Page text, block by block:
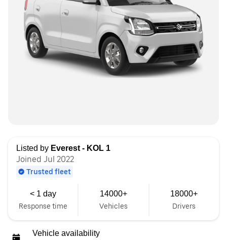
Listed by Everest - KOL 1
Joined Jul 2022
Trusted fleet
< 1 day
Response time
14000+
Vehicles
18000+
Drivers
Vehicle availability